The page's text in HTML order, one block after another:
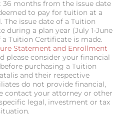
months from the issue date
to pay for tuition at a
issue date of a Tuition
during a plan year (July 1-June
Tuition Certificate is made.
Statement and Enrollment
please consider your financial
purchasing a Tuition
and their respective
do not provide financial,
contact your attorney or other
legal, investment or tax